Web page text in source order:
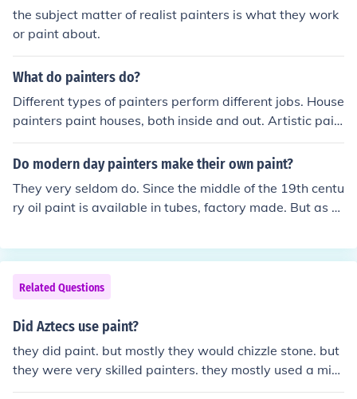
the subject matter of realist painters is what they work
or paint about.
What do painters do?
Different types of painters perform different jobs. House
painters paint houses, both inside and out. Artistic pain
ters use paint and canvas to bring their vision to life. Ca
r painters give new life to rides by updating colors or m
Do modern day painters make their own paint?
They very seldom do. Since the middle of the 19th centu
ry oil paint is available in tubes, factory made. But as al
majority.
Related Questions
Did Aztecs use paint?
they did paint. but mostly they would chizzle stone. but
they were very skilled painters. they mostly used a mixt
ure of food, like raspberries and blueberries with flour, t